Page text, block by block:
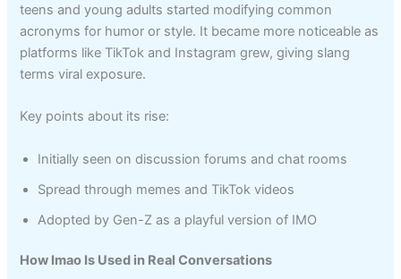
teens and young adults started modifying common
acronyms for humor or style. It became more noticeable as
platforms like TikTok and Instagram grew, giving slang
terms viral exposure.
Key points about its rise:
Initially seen on discussion forums and chat rooms
Spread through memes and TikTok videos
Adopted by Gen-Z as a playful version of IMO
How Imao Is Used in Real Conversations